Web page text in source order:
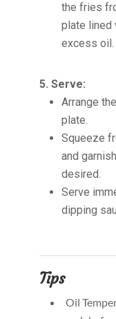
the fries
plate lined
excess oil.
5. Serve:
Arrange
plate.
Squeeze
and
desired.
Serve
dipping
Tips
Oil